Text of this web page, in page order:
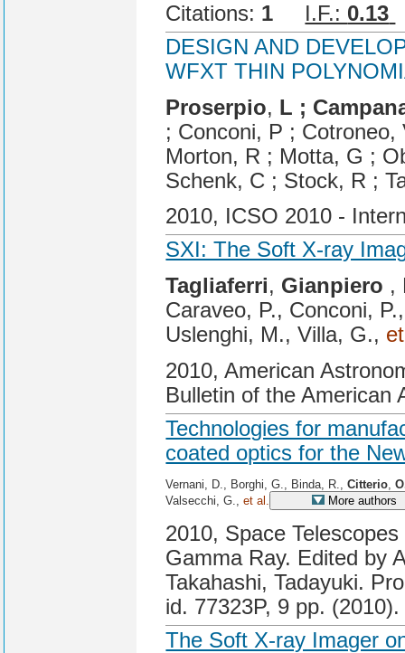
Citations: 1 I.F.: 0.13
DESIGN AND
WFXT THIN
Proserpio, L ;
; Conconi, P ;
Morton, R ; Motta, G ;
Schenk, C ; Stock, R ;
2010, ICSO 2010 -
SXI: The Soft X-ray
Tagliaferri, Gianpiero ,
Caraveo, P., Conconi,
Uslenghi, M., Villa, G.,
2010, American
Bulletin of the American
Technologies for
coated optics for the
Vernani, D., Borghi, G., Binda, R.,Citterio ,
Valsecchi, G.,et al. More authors
2010, Space
Gamma Ray. Edited by
Takahashi, Tadayuki.
id. 77323P, 9 pp. (2010).
The Soft X-ray Imager